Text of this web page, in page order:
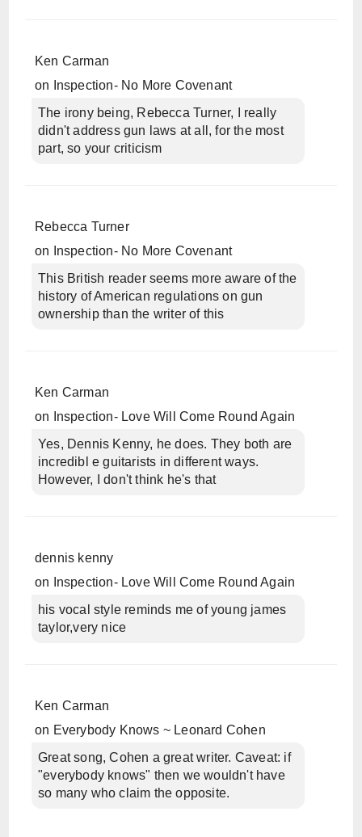
Ken Carman
on
Inspection- No More Covenant
The irony being, Rebecca Turner, I really
didn't address gun laws at all, for the most
part, so your criticism
Rebecca Turner
on
Inspection- No More Covenant
This British reader seems more aware of the
history of American regulations on gun
ownership than the writer of this
Ken Carman
on
Inspection- Love Will Come Round Again
Yes, Dennis Kenny, he does. They both are
incredibl e guitarists in different ways.
However, I don't think he's that
dennis kenny
on
Inspection- Love Will Come Round Again
his vocal style reminds me of young james
taylor,very nice
Ken Carman
on Everybody Knows ~ Leonard Cohen
Great song, Cohen a great writer. Caveat: if
"everybody knows" then we wouldn't have
so many who claim the opposite.